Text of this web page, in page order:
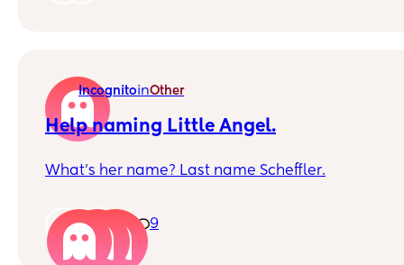
IncognitoinOther
Help naming Little Angel.
What’s her name? Last name Scheffler.
9